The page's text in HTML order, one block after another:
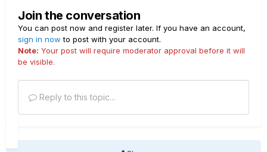
Join the conversation
You can post now and register later. If you have an account,
sign in now to post with your account.
Note: Your post will require moderator approval before it will
be visible.
Reply to this topic...